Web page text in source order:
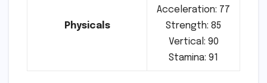
Physicals
Acceleration: 77
Strength: 85
Vertical: 90
Stamina: 91